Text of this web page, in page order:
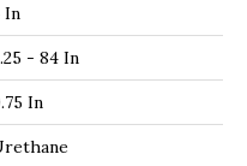
In
- 84 In
In